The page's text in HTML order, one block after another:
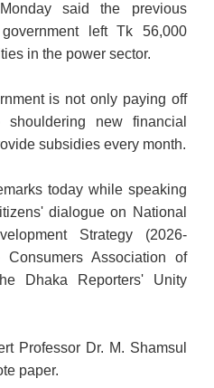
said the previous
left Tk 56,000
in the power sector.
is not only paying off
new financial
subsidies every month.
today while speaking
dialogue on National
Strategy (2026-
Association of
Dhaka Reporters' Unity
Professor Dr. M. Shamsul
paper.